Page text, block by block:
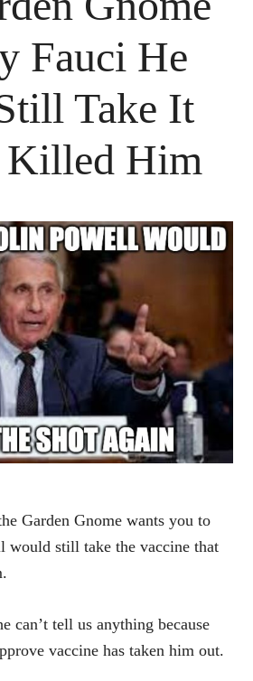
Fauci He
Take It
Him
Garden Gnome wants you to
would still take the vaccine that
can’t tell us anything because
vaccine has taken him out.